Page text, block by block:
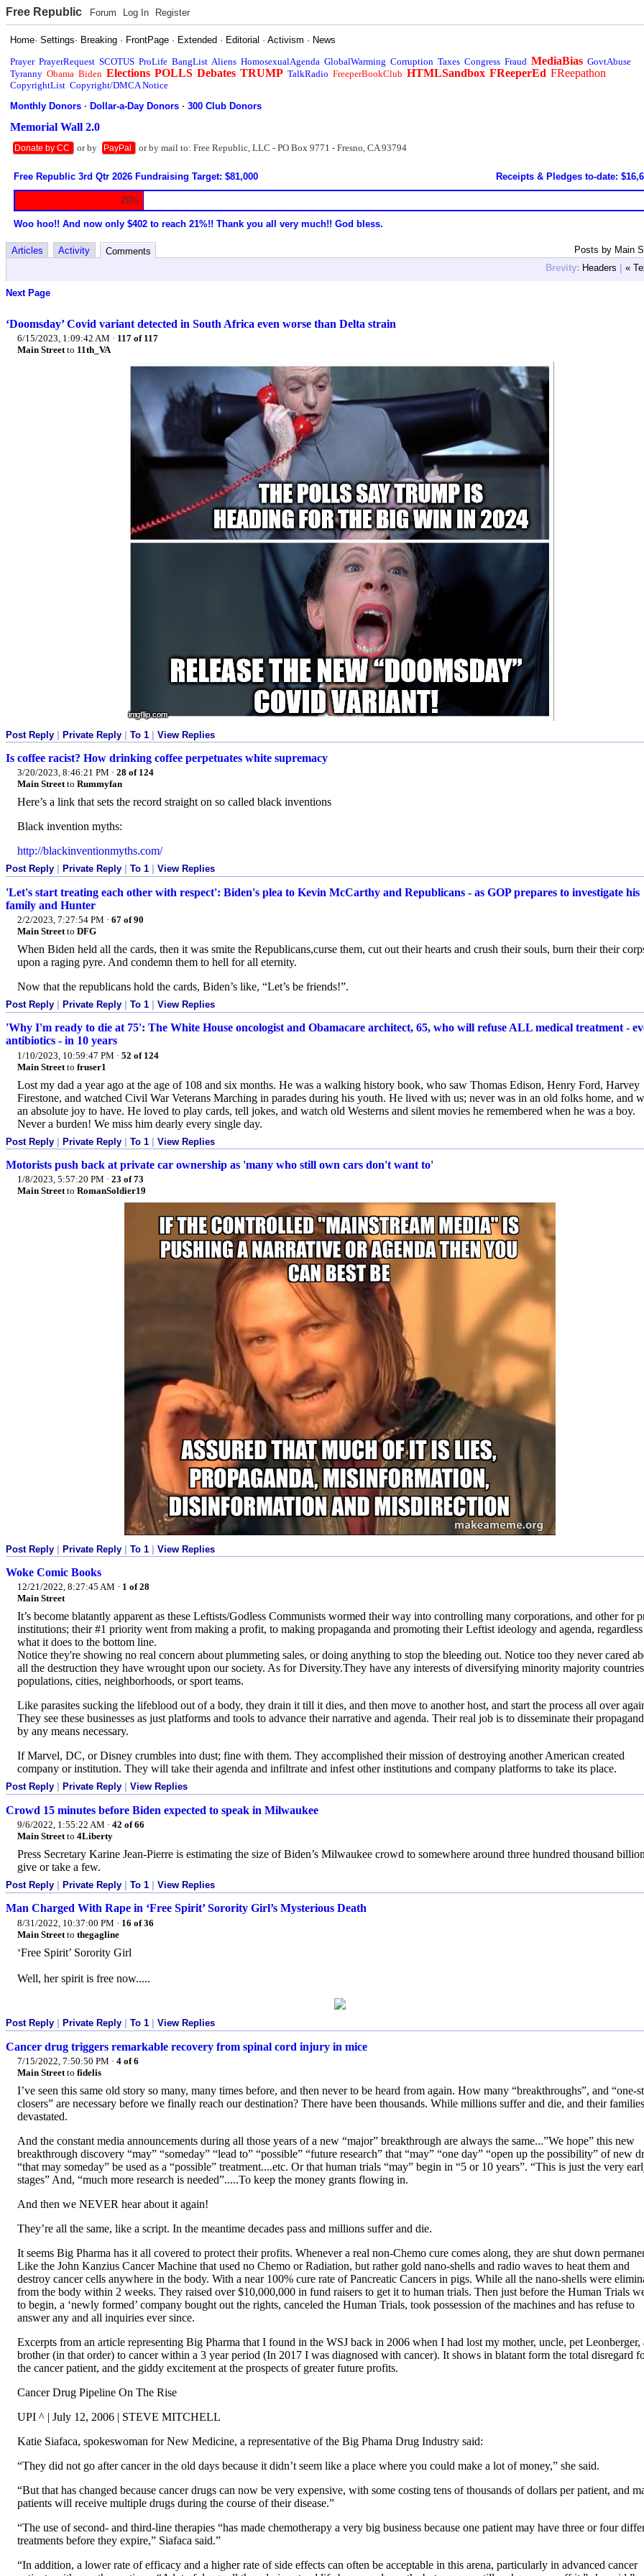
Free Republic Forum Log In Register
Home·Settings· Breaking · FrontPage · Extended · Editorial ·Activism · News
Prayer PrayerRequest SCOTUS ProLife BangList Aliens HomosexualAgenda GlobalWarming Corruption Taxes Congress Fraud MediaBias GovtAbuse
Tyranny Obama Biden Elections POLLS Debates TRUMP TalkRadio FreeperBookClub HTMLSandbox FReeperEd FReepathon
CopyrightList Copyright/DMCA Notice
Monthly Donors ·Dollar-a-Day Donors ·300 Club Donors
Memorial Wall 2.0
Donate by CC or by PayPal or by mail to: Free Republic, LLC - PO Box 9771 - Fresno, CA 93794
Free Republic 3rd Qtr 2026 Fundraising Target: $81,000 Receipts & Pledges to-date:
20%
Woo hoo!! And now only $402 to reach 21%!! Thank you all very much!! God bless.
Posts by Main
Articles Activity
Comments
Brevity: Headers | «
Next Page
‘Doomsday’ Covid variant detected in South Africa even worse than Delta strain
6/15/2023, 1:09:42 AM · 117 of 117
Main Street to 11th_VA
Post Reply Private Reply To 1 View Replies
Is coffee racist? How drinking coffee perpetuates white supremacy
3/20/2023, 8:46:21 PM · 28 of 124
Main Streetto Rummyfan
Here’s a link that sets the record straight on so called black inventions
Black invention myths:
http://blackinventionmyths.com/
Post Reply Private Reply To 1 View Replies
'Let's start treating each other with respect': Biden's plea to Kevin McCarthy and Republicans - as GOP prepares to investigate his
family and Hunter
2/2/2023, 7:27:54 PM · 67 of 90
Main Street to DFG
When Biden held all the cards, then it was smite the Republicans,curse them, cut out their hearts and crush their souls, burn their their
upon a raging pyre. And condemn them to hell for all eternity.
Now that the republicans hold the cards, Biden’s like, “Let’s be friends!”.
Post Reply Private Reply To 1 View Replies
'Why I'm ready to die at 75': The White House oncologist and Obamacare architect, 65, who will refuse ALL medical treatment -
antibiotics - in 10 years
1/10/2023, 10:59:47 PM · 52 of 124
Main Street to fruser1
Lost my dad a year ago at the age of 108 and six months. He was a walking history book, who saw Thomas Edison, Henry Ford, Harvey
Firestone, and watched Civil War Veterans Marching in parades during his youth. He lived with us; never was in an old folks home, and
an absolute joy to have. He loved to play cards, tell jokes, and watch old Westerns and silent movies he remembered when he was a boy.
Never a burden! We miss him dearly every single day.
Post Reply | Private Reply | To 1 | View Replies
Motorists push back at private car ownership as 'many who still own cars don't want to'
1/8/2023, 5:57:20 PM · 23 of 73
Main Streetto RomanSoldier19
Post Reply Private Reply To 1 View Replies
Woke Comic Books
12/21/2022, 8:27:45 AM · 1 of 28
Main Street
It’s become blatantly apparent as these Leftists/Godless Communists wormed their way into controlling many corporations, and other for
institutions; their #1 priority went from making a profit, to making propaganda and promoting their Leftist ideology and agenda,
what it does to the bottom line.
Notice they're showing no real concern about plummeting sales, or doing anything to stop the bleeding out. Notice too they never cared
all the destruction they have wrought upon our society. As for Diversity.They have any interests of diversifying minority majority
populations, cities, neighborhoods, or sport teams.
Like parasites sucking the lifeblood out of a body, they drain it till it dies, and then move to another host, and start the process all over
They see these businesses as just platforms and tools to advance their narrative and agenda. Their real job is to disseminate their
by any means necessary.
If Marvel, DC, or Disney crumbles into dust; fine with them. They accomplished their mission of destroying another American created
company or institution. They will take their agenda and infiltrate and infest other institutions and company platforms to take its place.
Post Reply Private Reply View Replies
Crowd 15 minutes before Biden expected to speak in Milwaukee
9/6/2022, 1:55:22 AM · 42 of 66
Main Streetto 4Liberty
Press Secretary Karine Jean-Pierre is estimating the size of Biden’s Milwaukee crowd to somewhere around three hundred thousand
give or take a few.
Post Reply Private Reply To 1 View Replies
Man Charged With Rape in ‘Free Spirit’ Sorority Girl’s Mysterious Death
8/31/2022, 10:37:00 PM · 16 of 36
Main Street to thegagline
‘Free Spirit’ Sorority Girl
Well, her spirit is free now.....
Post Reply Private Reply To 1 View Replies
Cancer drug triggers remarkable recovery from spinal cord injury in mice
7/15/2022, 7:50:50 PM · 4 of 6
Main Street to fidelis
I’ve seen this same old story so many, many times before, and then never to be heard from again. How many “breakthroughs”, and “one-
closers” are necessary before we finally reach our destination? There have been thousands. While millions suffer and die, and their
devastated.
And the constant media announcements during all those years of a new “major” breakthrough are always the same...”We hope” this new
breakthrough discovery “may” “someday” “lead to” “possible” “future research” that “may” “one day” “open up the possibility” of new
“that may someday” be used as a “possible” treatment....etc. Or that human trials “may” begin in “5 or 10 years”. “This is just the very
stages” And, “much more research is needed”.....To keep the money grants flowing in.
And then we NEVER hear about it again!
They’re all the same, like a script. In the meantime decades pass and millions suffer and die.
It seems Big Pharma has it all covered to protect their profits. Whenever a real non-Chemo cure comes along, they are shut down
Like the John Kanzius Cancer Machine that used no Chemo or Radiation, but rather gold nano-shells and radio waves to heat them and
destroy cancer cells anywhere in the body. With a near 100% cure rate of Pancreatic Cancers in pigs. While all the nano-shells were
from the body within 2 weeks. They raised over $10,000,000 in fund raisers to get it to human trials. Then just before the Human Trials
to begin, a ‘newly formed’ company bought out the rights, canceled the Human Trials, took possession of the machines and has refuse to
answer any and all inquiries ever since.
Excerpts from an article representing Big Pharma that I found in the WSJ back in 2006 when I had lost my mother, uncle, pet Leonberger,
brother (in that order) to cancer within a 3 year period (In 2017 I was diagnosed with cancer). It shows in blatant form the total disregard
the cancer patient, and the giddy excitement at the prospects of greater future profits.
Cancer Drug Pipeline On The Rise
UPI ^ | July 12, 2006 | STEVE MITCHELL
Katie Siafaca, spokeswoman for New Medicine, a representative of the Big Phama Drug Industry said:
“They did not go after cancer in the old days because it didn’t seem like a place where you could make a lot of money,” she said.
“But that has changed because cancer drugs can now be very expensive, with some costing tens of thousands of dollars per patient, and
patients will receive multiple drugs during the course of their disease.”
“The use of second- and third-line therapies “has made chemotherapy a very big business because one patient may have three or four
treatments before they expire,” Siafaca said.”
“In addition, a lower rate of efficacy and a higher rate of side effects can often be acceptable in this arena, particularly in advanced cancer